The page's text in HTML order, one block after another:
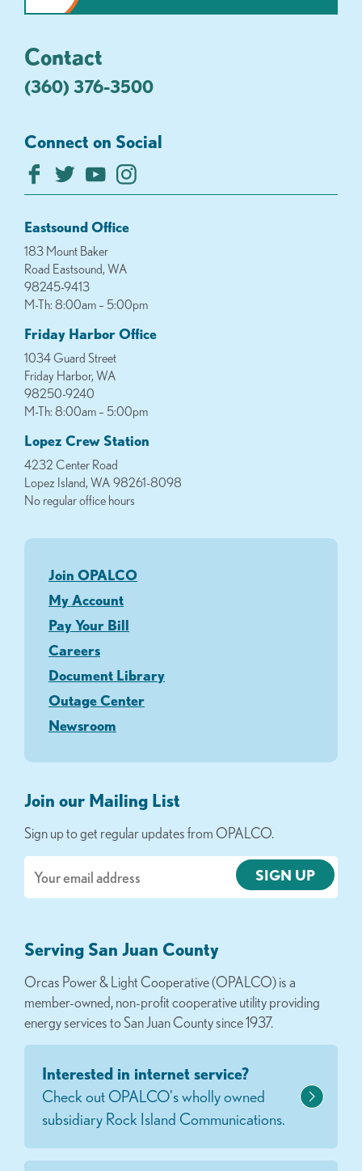
Contact
(360) 376-3500
Connect on Social
Eastsound Office
183 Mount Baker
Road Eastsound, WA
98245-9413
M-Th: 8:00am – 5:00pm
Friday Harbor Office
1034 Guard Street
Friday Harbor, WA
98250-9240
M-Th: 8:00am – 5:00pm
Lopez Crew Station
4232 Center Road
Lopez Island, WA 98261-8098
No regular office hours
Join OPALCO
My Account
Pay Your Bill
Careers
Document Library
Outage Center
Newsroom
Join our Mailing List
Sign up to get regular updates from OPALCO.
Serving San Juan County
Orcas Power & Light Cooperative (OPALCO) is a
member-owned, non-profit cooperative utility providing
energy services to San Juan County since 1937.
Interested in internet service?
Check out OPALCO's wholly owned
subsidiary Rock Island Communications.